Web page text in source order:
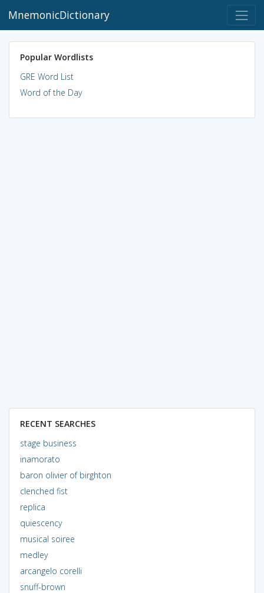
MnemonicDictionary
Popular Wordlists
GRE Word List
Word of the Day
RECENT SEARCHES
stage business
inamorato
baron olivier of birghton
clenched fist
replica
quiescency
musical soiree
medley
arcangelo corelli
snuff-brown